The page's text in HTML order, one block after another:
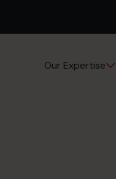
Our Expertise